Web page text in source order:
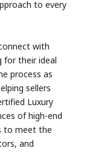
to every
with
for their ideal
process as
sellers
Luxury
of high-end
to meet the
and